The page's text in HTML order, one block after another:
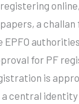
a
EPFO
for PF
is
a central